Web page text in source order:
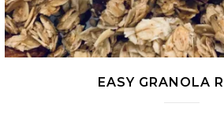
EASY GRANOLA